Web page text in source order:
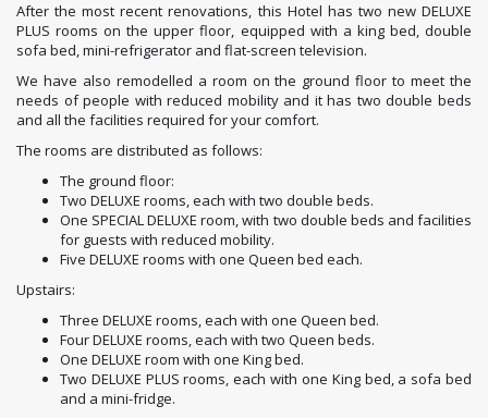
After the most recent renovations, this Hotel has two new DELUXE
PLUS rooms on the upper floor, equipped with a king bed, double
sofa bed, mini-refrigerator and flat-screen television.
We have also remodelled a room on the ground floor to meet the
needs of people with reduced mobility and it has two double beds
and all the facilities required for your comfort.
The rooms are distributed as follows:
The ground floor:
Two DELUXE rooms, each with two double beds.
One SPECIAL DELUXE room, with two double beds and facilities
for guests with reduced mobility.
Five DELUXE rooms with one Queen bed each.
Upstairs:
Three DELUXE rooms, each with one Queen bed.
Four DELUXE rooms, each with two Queen beds.
One DELUXE room with one King bed.
Two DELUXE PLUS rooms, each with one King bed, a sofa bed
and a mini-fridge.